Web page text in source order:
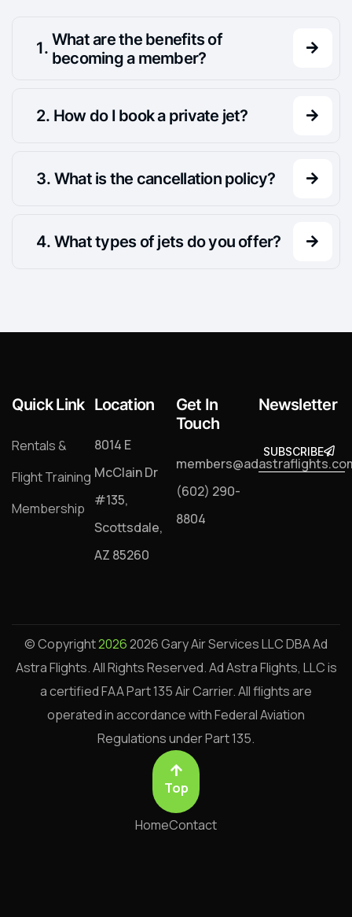
. What are the benefits of
becoming a member?
. How do I book a private jet?
. What is the cancellation policy?
. What types of jets do you offer?
Quick Link
Rentals &
Flight Training
Membership
Location
8014 E
McClain Dr
#135,
Scottsdale,
AZ 85260
Get In
Touch
(602) 290-
8804
Newsletter
SUBSCRIBE
© Copyright20262026 Gary Air Services LLC DBA Ad
Astra Flights. All Rights Reserved.Ad Astra Flights, LLC is
a certified FAA Part 135 Air Carrier. All flights are
operated in accordance with Federal Aviation
Regulations under Part 135.
Top
HomeContact